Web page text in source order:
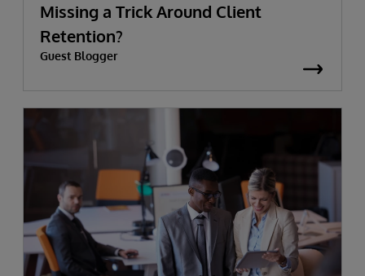
Missing a Trick Around Client
Retention?
Guest Blogger